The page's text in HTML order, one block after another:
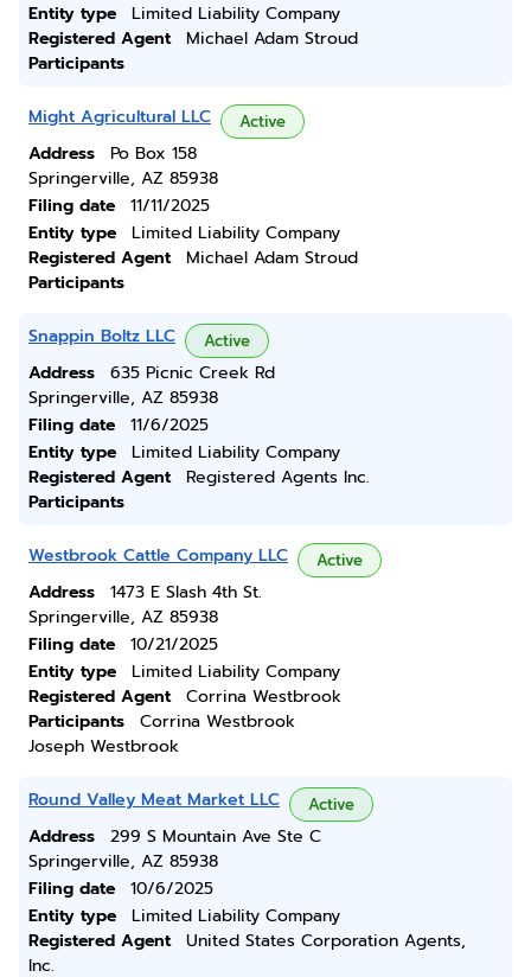
Entity type
Limited Liability Company
Registered Agent
Michael Adam Stroud
Participants
Might Agricultural LLC Active
Address
Po Box 158
Springerville, AZ 85938
Filing date
11/11/2025
Entity type
Limited Liability Company
Registered Agent
Michael Adam Stroud
Participants
Snappin Boltz LLC Active
Address
635 Picnic Creek Rd
Springerville, AZ 85938
Filing date
11/6/2025
Entity type
Limited Liability Company
Registered Agent
Registered Agents Inc.
Participants
Westbrook Cattle Company LLC Active
Address
1473 E Slash 4th St.
Springerville, AZ 85938
Filing date
10/21/2025
Entity type
Limited Liability Company
Registered Agent
Corrina Westbrook
Participants
Corrina Westbrook
Joseph Westbrook
Round Valley Meat Market LLC Active
Address
299 S Mountain Ave Ste C
Springerville, AZ 85938
Filing date
10/6/2025
Entity type
Limited Liability Company
Registered Agent
United States Corporation Agents,
Inc.